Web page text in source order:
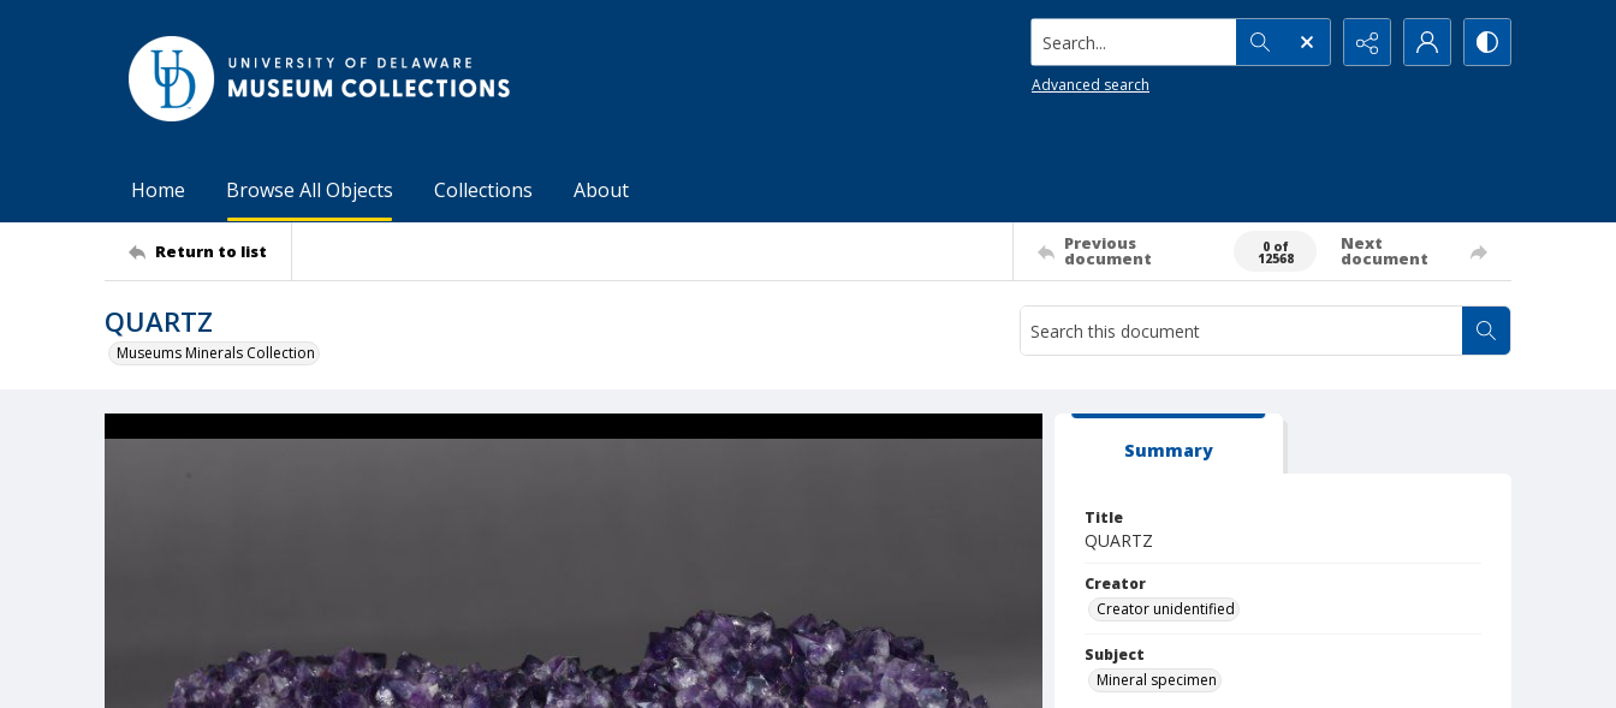
Search...
Advanced search
Home Browse All Objects Collections About
Return to list Previous
document
0 of
12568
Next
document
QUARTZ
Museums Minerals Collection
Summary
Title
QUARTZ
Creator
Creator unidentified
Subject
Mineral specimen